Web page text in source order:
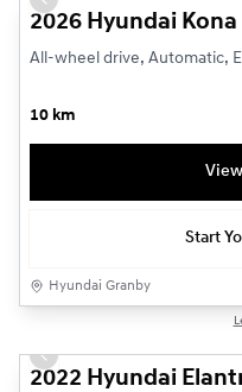
Previous slide
2026 Hyundai
All-wheel drive, Automatic,
10 km
Start
Hyundai Granby
Reserved
Previous slide
2022 Hyundai